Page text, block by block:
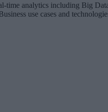
time analytics including Big
use cases and